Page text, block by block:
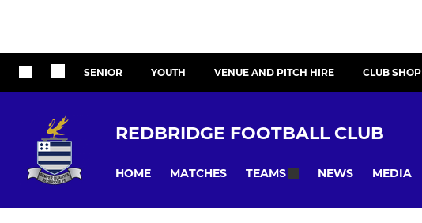
SENIOR YOUTH VENUE AND PITCH HIRE CLUB SHOP
REDBRIDGE FOOTBALL CLUB
HOME MATCHES TEAMS NEWS MEDIA